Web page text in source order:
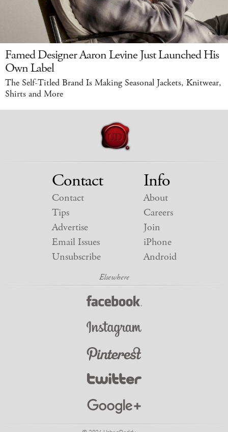
Famed Designer Aaron Levine Just Launched His
Own Label
The Self-Titled Brand Is Making Seasonal Jackets, Knitwear,
Shirts and More
Contact
Contact
Tips
Advertise
Email Issues
Unsubscribe
Info
About
Careers
Join
iPhone
Android